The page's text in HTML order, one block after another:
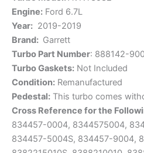
Engine: Ford 6.7L
Year: 2019-2019
Brand: Garrett
Turbo Part Number: 888142-
Turbo Gaskets: Not Included
Condition: Remanufactured
Pedestal: This turbo comes
Cross Reference for the
834457-0004, 8344575004,
834457-5004S, 834457-9004,